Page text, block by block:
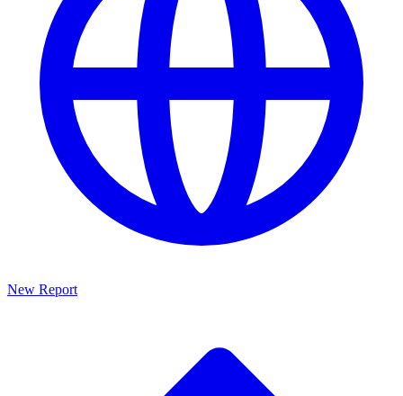
New Report